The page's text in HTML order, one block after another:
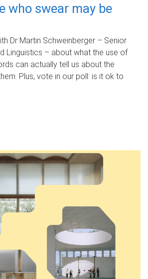
who swear may be
Dr Martin Schweinberger – Senior
Linguistics – about what the use of
can actually tell us about the
Plus, vote in our poll: is it ok to